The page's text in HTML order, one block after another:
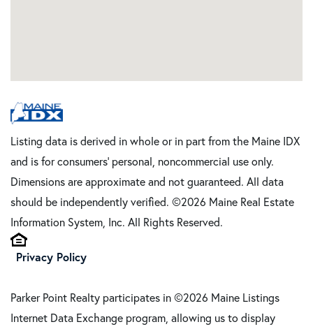
Listing data is derived in whole or in part from the Maine IDX
and is for consumers' personal, noncommercial use only.
Dimensions are approximate and not guaranteed. All data
should be independently verified. ©2026 Maine Real Estate
Information System, Inc. All Rights Reserved.
Privacy Policy
Parker Point Realty participates in ©2026 Maine Listings
Internet Data Exchange program, allowing us to display